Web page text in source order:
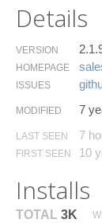
Details
VERSION
HOMEPAGE
ISSUES
MODIFIED 7
LAST SEEN 7
FIRST SEEN 10
Installs
TOTAL 3K